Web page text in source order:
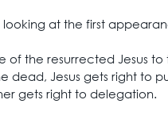
looking at the first
of the resurrected Jesus
dead, Jesus gets right to
gets right to delegation.